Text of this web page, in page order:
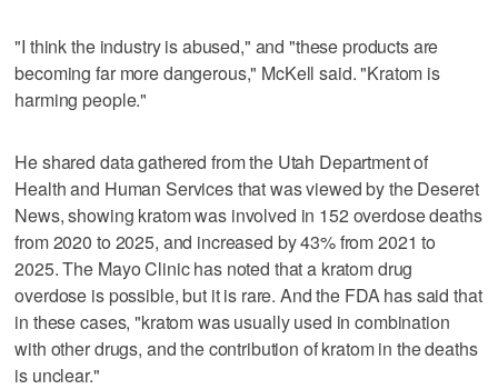
"I think the industry is abused," and "these products are
becoming far more dangerous," McKell said. "Kratom is
harming people."
He shared data gathered from the Utah Department of
Health and Human Services that was viewed by the Deseret
News, showing kratom was involved in 152 overdose deaths
from 2020 to 2025, and increased by 43% from 2021 to
2025. The Mayo Clinic has noted that a kratom drug
overdose is possible, but it is rare. And the FDA has said that
in these cases, "kratom was usually used in combination
with other drugs, and the contribution of kratom in the deaths
is unclear."